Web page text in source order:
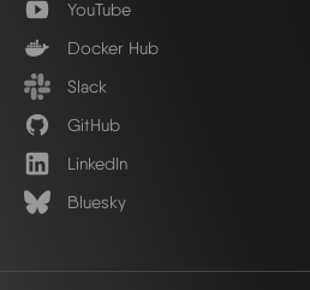
YouTube
Docker Hub
Slack
GitHub
LinkedIn
Bluesky